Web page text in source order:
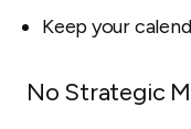
Keep your
No Strategic